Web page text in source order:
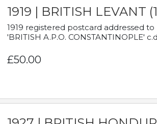
1919 | BRITISH LEVANT
1919 registered postcard addressed
'BRITISH A.P.O. CONSTANTINOPLE'
£50.00